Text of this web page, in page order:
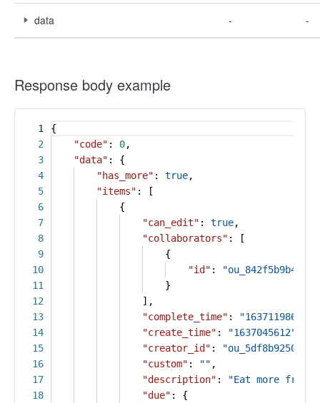
data - -
Response body example
1
2
3
4
5
6
7
8
9
10
11
12
13
14
15
16
17
18
{
"code" : 0,
"data" : {
"has_more" : true,
"items" : [
{
"can_edit" : true,
"collaborators" : [
{
"id" :
}
],
"complete_time" : "1637119864"
"create_time" : "1637045612"
"creator_id" :
"custom" : "" ,
"description" :
"Eat more
"due" : {